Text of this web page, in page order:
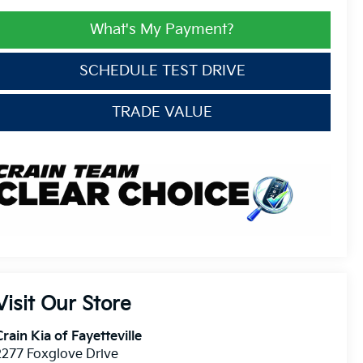
What's My Payment?
SCHEDULE TEST DRIVE
TRADE VALUE
Our Store
Kia of Fayetteville
Foxglove Drive